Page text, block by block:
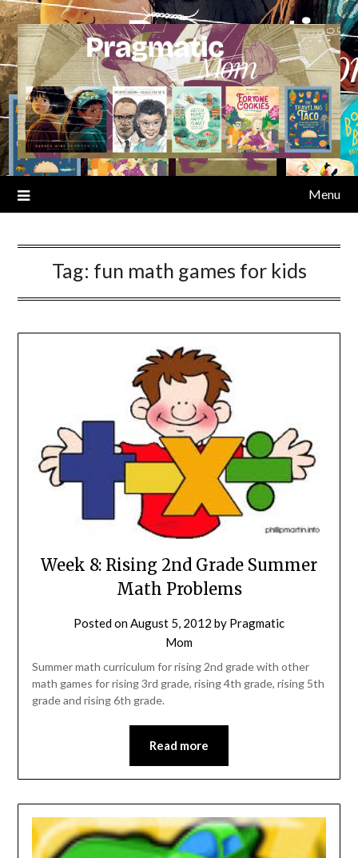
Skip
to
content
Menu
Tag: fun math games for kids
Week 8: Rising 2nd Grade Summer
Math Problems
Posted onAugust 5, 2012 by Pragmatic
Mom
Summer math curriculum for rising 2nd grade with other
math games for rising 3rd grade, rising 4th grade, rising 5th
grade and rising 6th grade.
Read more